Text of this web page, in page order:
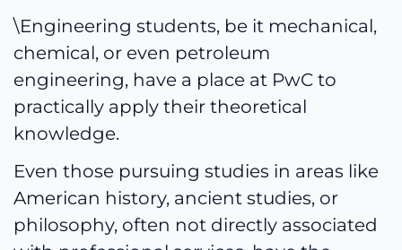
\Engineering students, be it mechanical,
chemical, or even petroleum
engineering, have a place at PwC to
practically apply their theoretical
knowledge.
Even those pursuing studies in areas like
American history, ancient studies, or
philosophy, often not directly associated